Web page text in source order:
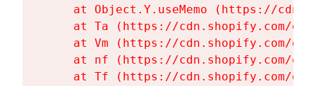
at Object.Y.useMemo (https://
at Ta (https://cdn.shopify.com/
at Vm (https://cdn.shopify.com/
at nf (https://cdn.shopify.com/
at Tf (https://cdn.shopify.com/